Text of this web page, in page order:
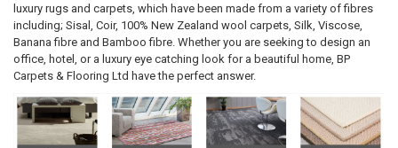
luxury rugs and carpets, which have been made from a variety of fibres
including; Sisal, Coir, 100% New Zealand wool carpets, Silk, Viscose,
Banana fibre and Bamboo fibre. Whether you are seeking to design an
office, hotel, or a luxury eye catching look for a beautiful home, BP
Carpets & Flooring Ltd have the perfect answer.